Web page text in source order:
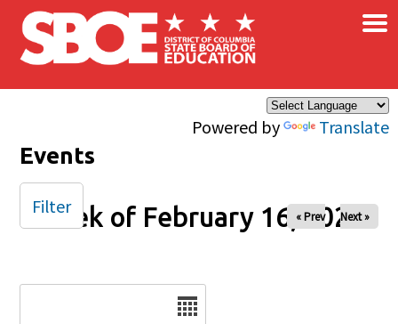
Skip to main content
Powered by Translate
×
Events
Week of February 16, 2025
« Prev Next »
Filter